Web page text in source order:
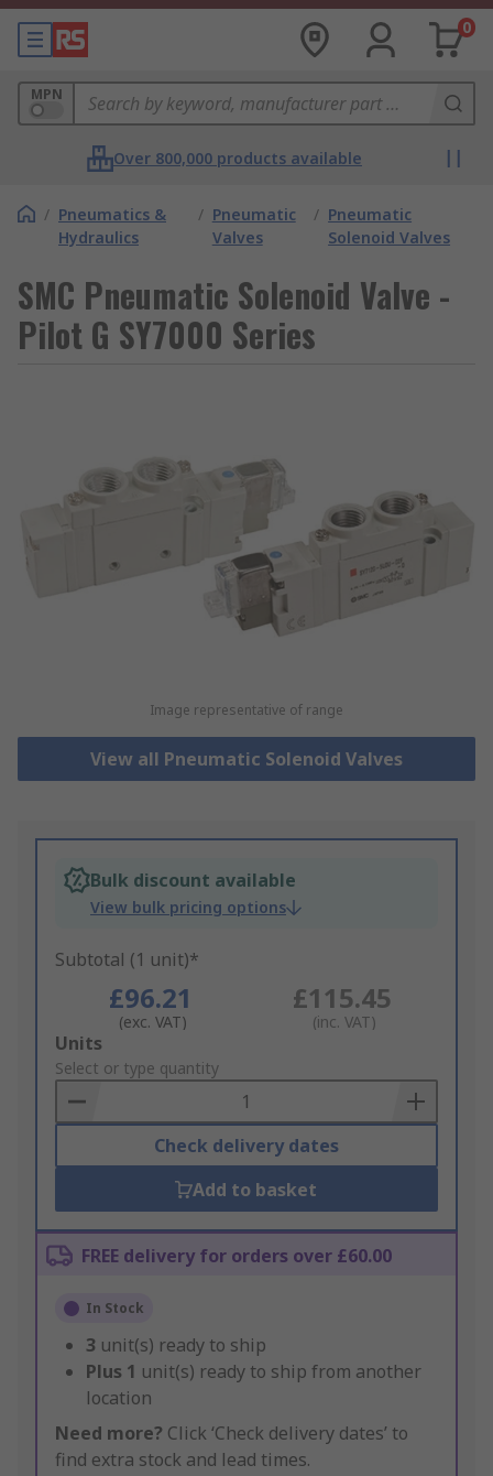
0
MPN
Over 800,000 products available
/ Pneumatics &
Hydraulics
/ Pneumatic
Valves
/ Pneumatic
Solenoid Valves
SMC Pneumatic Solenoid Valve -
Pilot G SY7000 Series
Image representative of range
View all Pneumatic Solenoid Valves
Bulk discount available
View bulk pricing options
Subtotal (1 unit)*
£96.21
(exc. VAT)
£115.45
(inc. VAT)
Add
to
Basket
Units
Select or type quantity
Check delivery dates
Add to basket
FREE delivery for orders over £60.00
In Stock
3 unit(s) ready to ship
Plus 1 unit(s) ready to ship from another
location
Need more? Click ‘Check delivery dates’ to
find extra stock and lead times.